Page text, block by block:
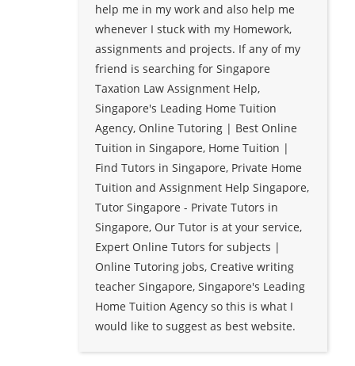
help me in my work and also help me
whenever I stuck with my Homework,
assignments and projects. If any of my
friend is searching for Singapore
Taxation Law Assignment Help,
Singapore's Leading Home Tuition
Agency, Online Tutoring | Best Online
Tuition in Singapore, Home Tuition |
Find Tutors in Singapore, Private Home
Tuition and Assignment Help Singapore,
Tutor Singapore - Private Tutors in
Singapore, Our Tutor is at your service,
Expert Online Tutors for subjects |
Online Tutoring jobs, Creative writing
teacher Singapore, Singapore's Leading
Home Tuition Agency so this is what I
would like to suggest as best website.